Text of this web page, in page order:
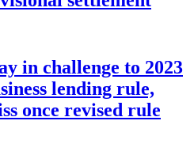
in challenge to 2023
lending rule,
once revised rule